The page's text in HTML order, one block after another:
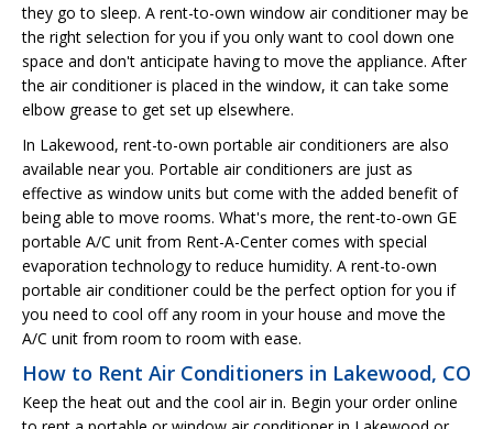
they go to sleep. A rent-to-own window air conditioner may be
the right selection for you if you only want to cool down one
space and don't anticipate having to move the appliance. After
the air conditioner is placed in the window, it can take some
elbow grease to get set up elsewhere.
In Lakewood, rent-to-own portable air conditioners are also
available near you. Portable air conditioners are just as
effective as window units but come with the added benefit of
being able to move rooms. What's more, the rent-to-own GE
portable A/C unit from Rent-A-Center comes with special
evaporation technology to reduce humidity. A rent-to-own
portable air conditioner could be the perfect option for you if
you need to cool off any room in your house and move the
A/C unit from room to room with ease.
How to Rent Air Conditioners in Lakewood, CO
Keep the heat out and the cool air in. Begin your order online